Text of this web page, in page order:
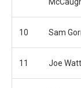
10 Sam
11 Joe